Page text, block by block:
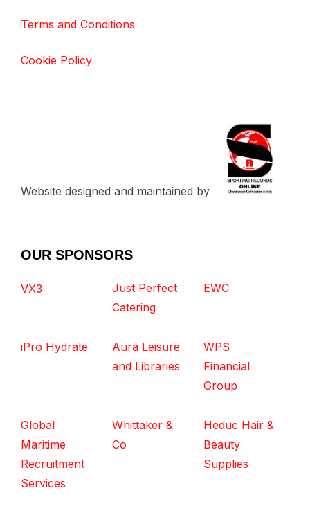
Terms and Conditions
Cookie Policy
Website designed and maintained by
OUR SPONSORS
VX3
Just Perfect
Catering
EWC
iPro Hydrate
Aura Leisure
and Libraries
WPS
Financial
Group
Global
Maritime
Recruitment
Services
Whittaker &
Co
Heduc Hair &
Beauty
Supplies